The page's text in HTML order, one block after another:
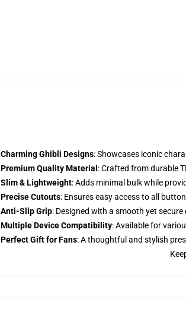
Charming Ghibli Designs: Showcases iconic
Premium Quality Material : Crafted from durable
Slim & Lightweight: Adds minimal bulk while
Precise Cutouts: Ensures easy access to all
Anti-Slip Grip: Designed with a smooth yet
Multiple Device Compatibility: Available for
Perfect Gift for Fans: A thoughtful and stylish